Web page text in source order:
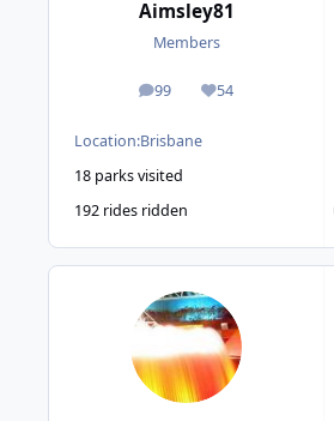
Aimsley81
Members
99
posts 54
Reputation
Location:Brisbane
18 parks visited
192 rides ridden